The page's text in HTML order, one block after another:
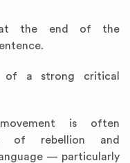
at the end of the
of a strong critical
is often
of rebellion and
— particularly